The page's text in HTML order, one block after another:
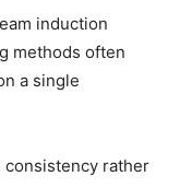
induction
methods often
a single
consistency rather